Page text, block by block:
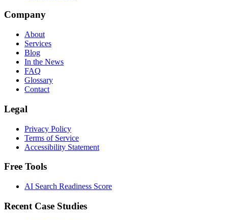
Company
About
Services
Blog
In the News
FAQ
Glossary
Contact
Legal
Privacy Policy
Terms of Service
Accessibility Statement
Free Tools
AI Search Readiness Score
Recent Case Studies